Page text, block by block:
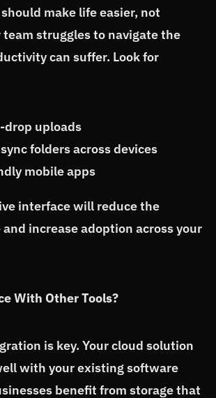
make life easier, not
struggles to navigate the
can suffer. Look for
drop uploads
folders across devices
mobile apps
interface will reduce the
increase adoption across your
With Other Tools?
is key. Your cloud solution
with your existing software
benefit from storage that